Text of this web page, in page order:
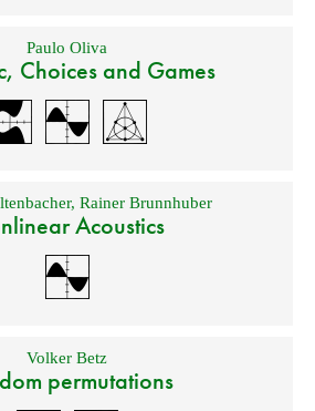
Paulo Oliva
Choices and Games
,Rainer Brunnhuber
Acoustics
Volker Betz
permutations